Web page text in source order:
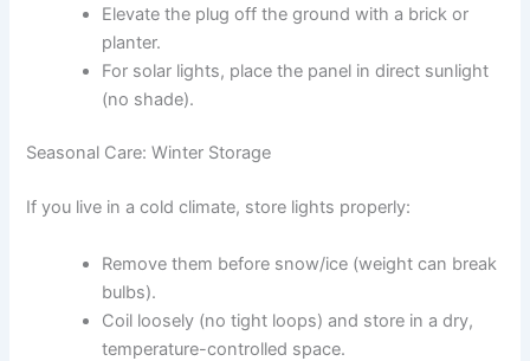
Elevate the plug off the ground with a brick or
planter.
For solar lights, place the panel in direct sunlight
(no shade).
Seasonal Care: Winter Storage
If you live in a cold climate, store lights properly:
Remove them before snow/ice (weight can break
bulbs).
Coil loosely (no tight loops) and store in a dry,
temperature-controlled space.